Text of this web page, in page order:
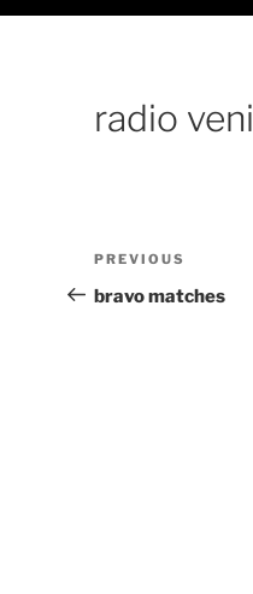
radio
PREVIOUS
bravo matches